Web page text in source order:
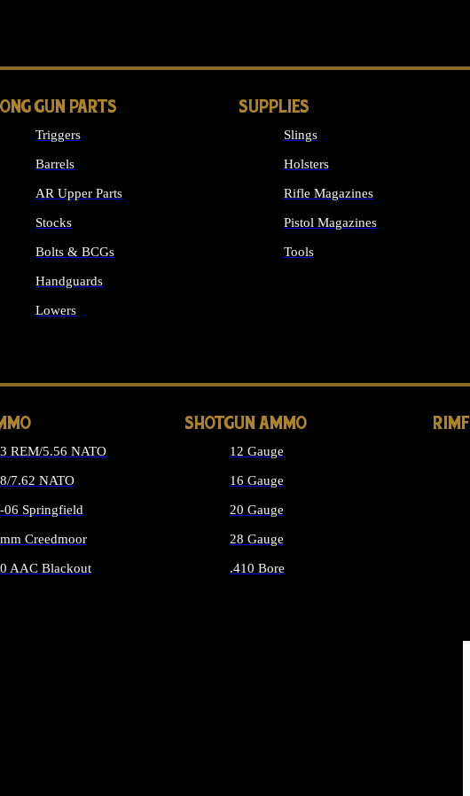
GUN PARTS
Triggers
Barrels
AR Upper Parts
Stocks
Bolts & BCGs
Handguards
Lowers
SUPPLIES
Slings
Holsters
Rifle Magazines
Pistol Magazines
Tools
REM/5.56 NATO
7.62 NATO
06 Springfield
Creedmoor
AAC Blackout
SHOTGUN AMMO
12 Gauge
16 Gauge
20 Gauge
28 Gauge
.410 Bore